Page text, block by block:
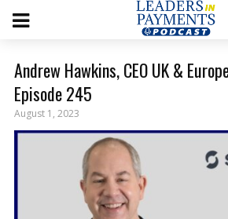
Andrew Hawkins, CEO UK &
Episode 245
August 1, 2023